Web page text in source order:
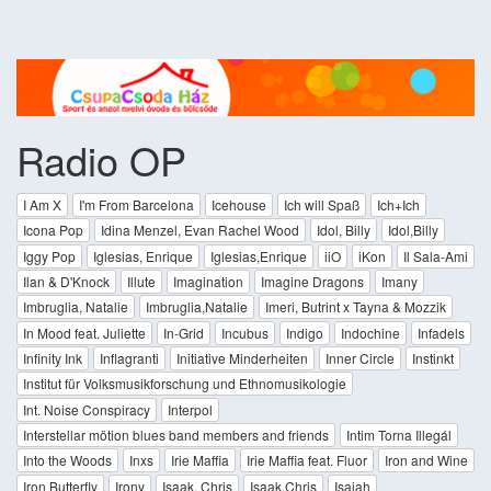
Radio OP
I Am X I'm From Barcelona Icehouse Ich will Spaß
Ich+Ich
Icona Pop
Idina Menzel, Evan Rachel Wood Idol, Billy
Idol,Billy
Iggy Pop
Iglesias, Enrique Iglesias,Enrique iiO iKon
Il Sala-Ami
Ilan & D'Knock
Illute Imagination Imagine Dragons
Imany
Imbruglia, Natalie
Imbruglia,Natalie
Imeri, Butrint x Tayna & Mozzik
In Mood feat. Juliette
In-Grid Incubus Indigo Indochine
Infadels
Infinity Ink
Inflagranti Initiative Minderheiten Inner Circle
Instinkt
Institut für Volksmusikforschung und Ethnomusikologie
Int. Noise Conspiracy
Interpol
Interstellar mötion blues band members and friends
Intim Torna Illegál
Into the Woods
Inxs Irie Maffia Irie Maffia feat. Fluor
Iron and Wine
Iron Butterfly
Irony Isaak, Chris Isaak,Chris Isaiah